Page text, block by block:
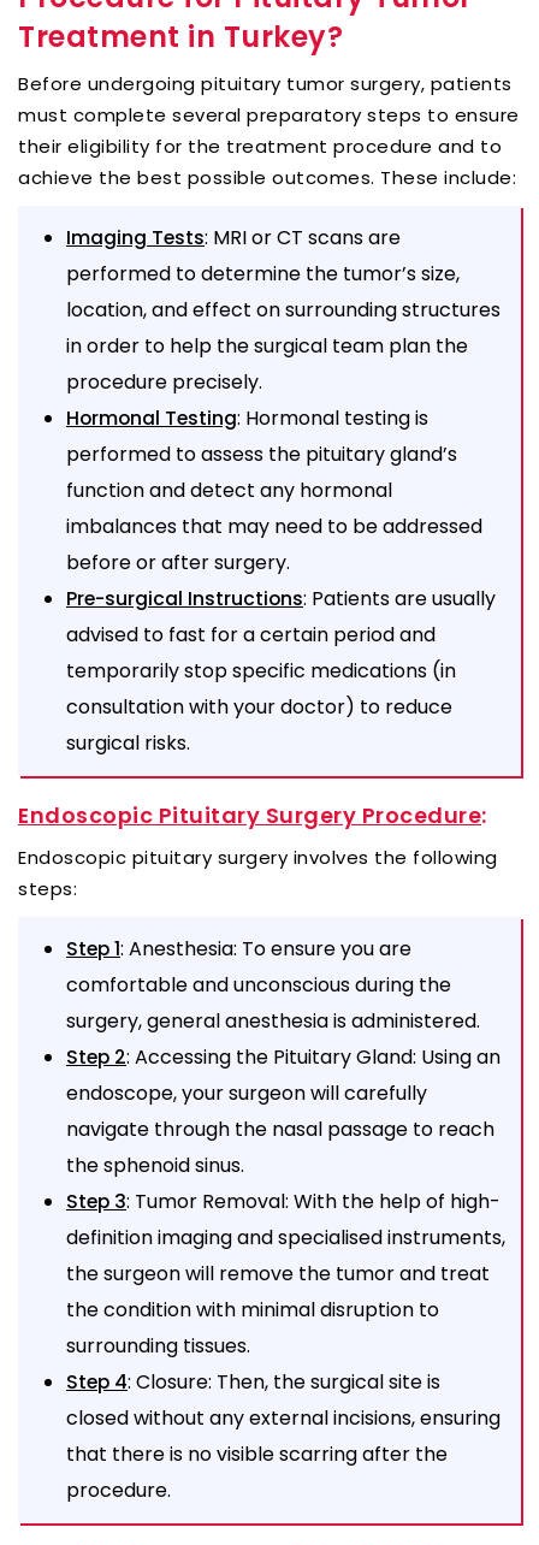
Treatment in Turkey?
Before undergoing pituitary tumor surgery, patients
must complete several preparatory steps to ensure
their eligibility for the treatment procedure and to
achieve the best possible outcomes. These include:
Imaging Tests: MRI or CT scans are
performed to determine the tumor’s size,
location, and effect on surrounding structures
in order to help the surgical team plan the
procedure precisely.
Hormonal Testing: Hormonal testing is
performed to assess the pituitary gland’s
function and detect any hormonal
imbalances that may need to be addressed
before or after surgery.
Pre-surgical Instructions: Patients are usually
advised to fast for a certain period and
temporarily stop specific medications (in
consultation with your doctor) to reduce
surgical risks.
Endoscopic Pituitary Surgery Procedure:
Endoscopic pituitary surgery involves the following
steps:
Step 1: Anesthesia: To ensure you are
comfortable and unconscious during the
surgery, general anesthesia is administered.
Step 2: Accessing the Pituitary Gland: Using an
endoscope, your surgeon will carefully
navigate through the nasal passage to reach
the sphenoid sinus.
Step 3: Tumor Removal: With the help of high-
definition imaging and specialised instruments,
the surgeon will remove the tumor and treat
the condition with minimal disruption to
surrounding tissues.
Step 4: Closure: Then, the surgical site is
closed without any external incisions, ensuring
that there is no visible scarring after the
procedure.